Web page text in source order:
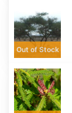
Out of Stock
Chamaecrista
nictitans